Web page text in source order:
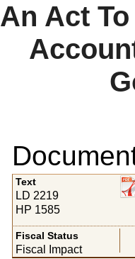
An Act
Text
LD 2219
HP 1585
Fiscal Status
Fiscal Impact